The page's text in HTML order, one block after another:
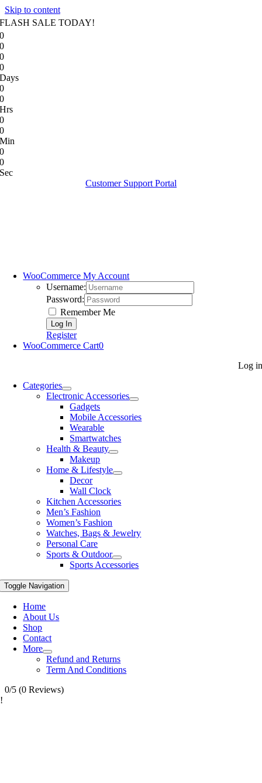
Skip to content
FLASH SALE TODAY!
0
0
0
0
Days
0
0
Hrs
0
0
Min
0
0
Sec
Customer Support Portal
WooCommerce My Account
Username:
Password:
Remember Me
Register
WooCommerce Cart0
Log in
Categories
Electronic Accessories
Gadgets
Mobile Accessories
Wearable
Smartwatches
Health & Beauty
Makeup
Home & Lifestyle
Decor
Wall Clock
Kitchen Accessories
Men’s Fashion
Women’s Fashion
Watches, Bags & Jewelry
Personal Care
Sports & Outdoor
Sports Accessories
Toggle Navigation
Home
About Us
Shop
Contact
More
Refund and Returns
Term And Conditions
0/5 (0 Reviews)